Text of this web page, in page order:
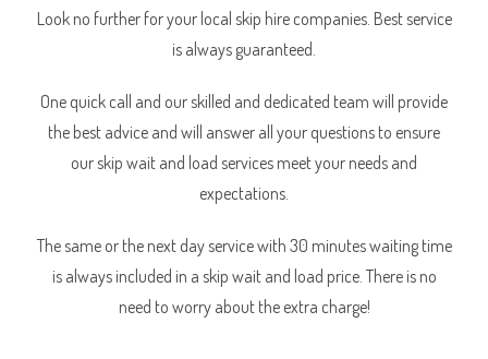
Look no further for your local skip hire companies. Best service
is always guaranteed.
One quick call and our skilled and dedicated team will provide
the best advice and will answer all your questions to ensure
our skip wait and load services meet your needs and
expectations.
The same or the next day service with 30 minutes waiting time
is always included in a skip wait and load price. There is no
need to worry about the extra charge!